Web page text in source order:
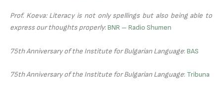
Prof. Koeva: Literacy is not only spellings but also being able to
express our thoughts properly: BNR – Radio Shumen
75th Anniversary of the Institute for Bulgarian Language: BAS
75th Anniversary of the Institute for Bulgarian Language: Tribuna